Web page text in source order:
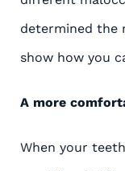
determined the
show how you
A more
When your